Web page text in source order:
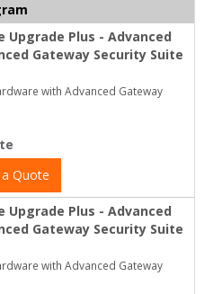
Upgrade Plus - Advanced
Gateway Security Suite
with Advanced Gateway
Quote
Upgrade Plus - Advanced
Gateway Security Suite
with Advanced Gateway